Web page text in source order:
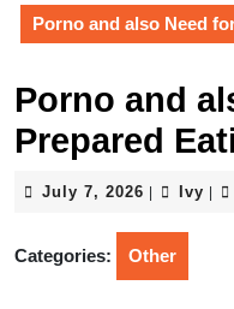
Porno and also Need
Porno and
Prepared
July 7, 2026 July
2026
Ivy Ivy
Categories: Other